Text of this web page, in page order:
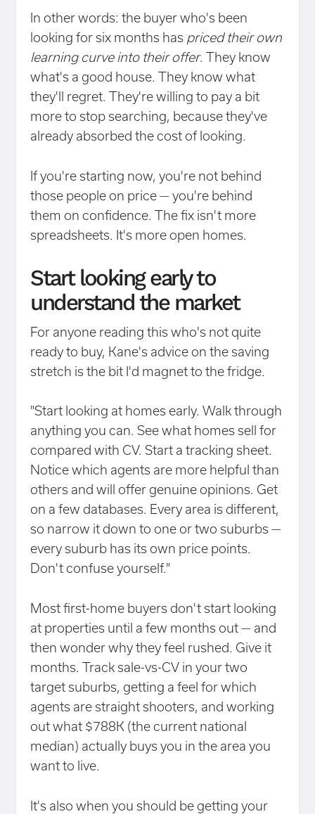
In other words: the buyer who's been
looking for six months has priced their own
learning curve into their offer. They know
what's a good house. They know what
they'll regret. They're willing to pay a bit
more to stop searching, because they've
already absorbed the cost of looking.
If you're starting now, you're not behind
those people on price — you're behind
them on confidence. The fix isn't more
spreadsheets. It's more open homes.
Start looking early to
understand the market
For anyone reading this who's not quite
ready to buy, Kane's advice on the saving
stretch is the bit I'd magnet to the fridge.
"Start looking at homes early. Walk through
anything you can. See what homes sell for
compared with CV. Start a tracking sheet.
Notice which agents are more helpful than
others and will offer genuine opinions. Get
on a few databases. Every area is different,
so narrow it down to one or two suburbs —
every suburb has its own price points.
Don't confuse yourself."
Most first-home buyers don't start looking
at properties until a few months out — and
then wonder why they feel rushed. Give it
months. Track sale-vs-CV in your two
target suburbs, getting a feel for which
agents are straight shooters, and working
out what $788K (the current national
median) actually buys you in the area you
want to live.
It's also when you should be getting your